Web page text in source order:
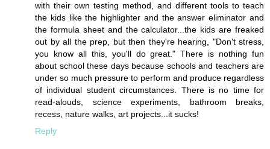
with their own testing method, and different tools to teach
the kids like the highlighter and the answer eliminator and
the formula sheet and the calculator...the kids are freaked
out by all the prep, but then they're hearing, "Don't stress,
you know all this, you'll do great." There is nothing fun
about school these days because schools and teachers are
under so much pressure to perform and produce regardless
of individual student circumstances. There is no time for
read-alouds, science experiments, bathroom breaks,
recess, nature walks, art projects...it sucks!
Reply